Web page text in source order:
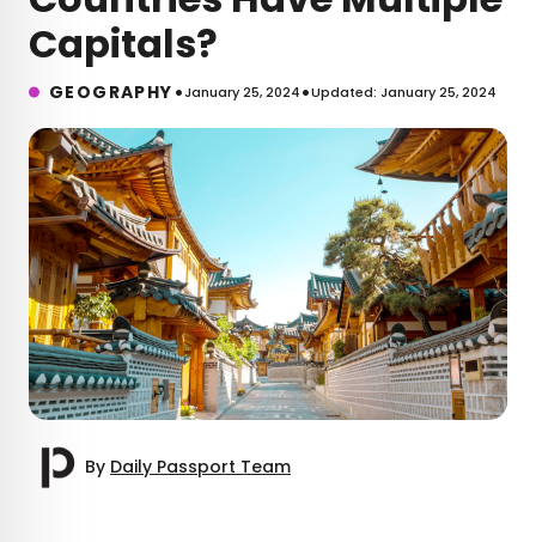
Capitals?
GEOGRAPHY •January 25, 2024•Updated: January 25, 2024
By Daily Passport Team